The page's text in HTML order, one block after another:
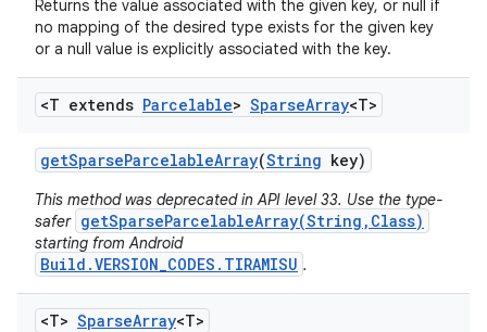
Returns the value associated with the given key, or null if
no mapping of the desired type exists for the given key
or a null value is explicitly associated with the key.
<T extends Parcelable> SparseArray<T>
getSparseParcelableArray(String key)
This method was deprecated in API level 33. Use the type-
safer getSparseParcelableArray(String,Class)
starting from Android
Build.VERSION_CODES.TIRAMISU .
<T> SparseArray<T>